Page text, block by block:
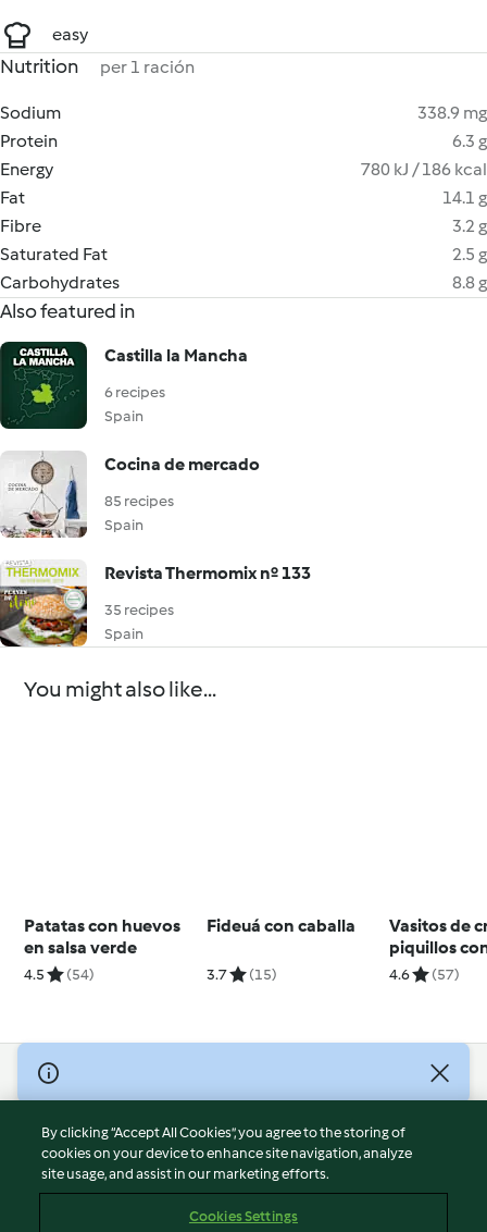
easy
Nutrition per 1 ración
Sodium
338.9 mg
Protein
6.3 g
Energy
780 kJ / 186 kcal
Fat
14.1 g
Fibre
3.2 g
Saturated Fat
2.5 g
Carbohydrates
8.8 g
Also featured in
Castilla la Mancha
6 recipes
Spain
Cocina de mercado
85 recipes
Spain
Revista Thermomix nº 133
35 recipes
Spain
You might also like...
Patatas con huevos
en salsa verde
4.5 (54)
Fideuá con caballa
3.7 (15)
Vasitos de
piquillos
angulas de
4.6 (57)
© Copyright 2026
Terms of Service
Privacy Policy
Disclaimer
By clicking “Accept All Cookies”, you agree to the storing of
cookies on your device to enhance site navigation, analyze
site usage, and assist in our marketing efforts.
Cookies Settings